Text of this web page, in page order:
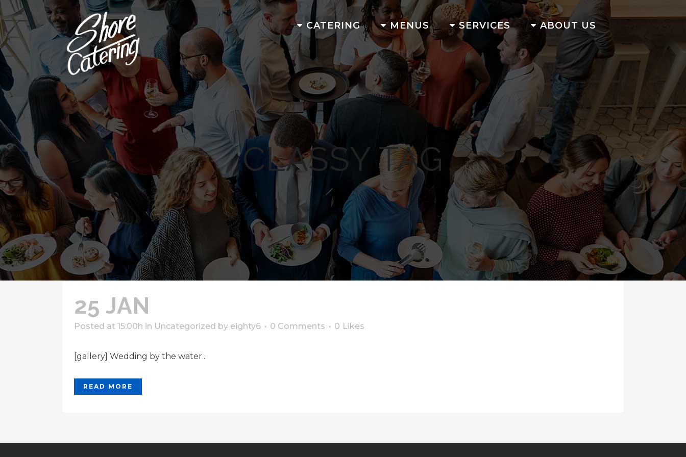
CATERING MENUS SERVICES ABOUT US
CLASSY TAG
25 JAN
Posted at 15:00h in Uncategorized by eighty6 0 Comments 0 Likes
[gallery] Wedding by the water...
READ MORE